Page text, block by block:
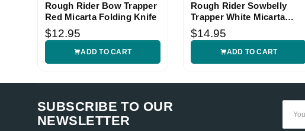
Rough Rider Bow Trapper
Red Micarta Folding Knife
$12.95
ADD TO CART
Rough Rider Sowbelly
Trapper White Micarta
Knife
$14.95
ADD TO CART
SUBSCRIBE TO OUR
NEWSLETTER